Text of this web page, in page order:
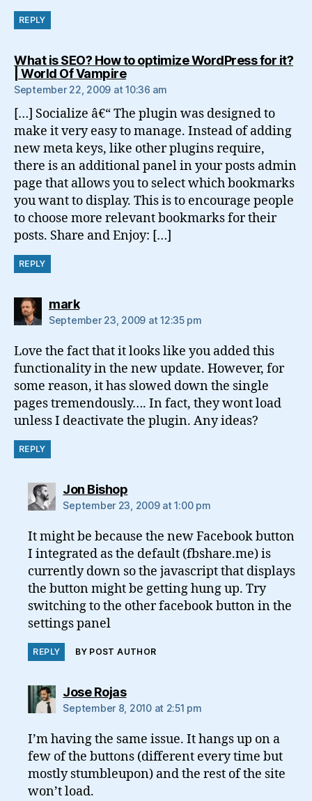
REPLY
What is SEO? How to optimize WordPress for it?
| World Of Vampiresays:
September 22, 2009 at 10:36 am
[…] Socialize â€“ The plugin was designed to
make it very easy to manage. Instead of adding
new meta keys, like other plugins require,
there is an additional panel in your posts admin
page that allows you to select which bookmarks
you want to display. This is to encourage people
to choose more relevant bookmarks for their
posts. Share and Enjoy: […]
REPLY
marksays:
September 23, 2009 at 12:35 pm
Love the fact that it looks like you added this
functionality in the new update. However, for
some reason, it has slowed down the single
pages tremendously…. In fact, they wont load
unless I deactivate the plugin. Any ideas?
REPLY
Jon Bishopsays:
September 23, 2009 at 1:00 pm
It might be because the new Facebook button
I integrated as the default (fbshare.me) is
currently down so the javascript that displays
the button might be getting hung up. Try
switching to the other facebook button in the
settings panel
REPLY BY POST AUTHOR
Jose Rojassays:
September 8, 2010 at 2:51 pm
I’m having the same issue. It hangs up on a
few of the buttons (different every time but
mostly stumbleupon) and the rest of the site
won’t load.